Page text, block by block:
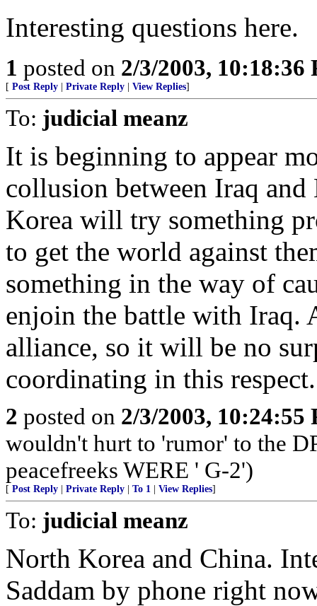
Interesting questions here.
1 posted on 2/3/2003, 10:18:36
[ Post Reply Private Reply View Replies]
To: judicial meanz
It is beginning to appear
collusion between Iraq
Korea will try something
to get the world against
something in the way of
enjoin the battle with Iraq.
alliance, so it will be no
coordinating in this respect.
2 posted on 2/3/2003, 10:24:55
wouldn't hurt to 'rumor' to the
peacefreeks WERE ' G-2')
[ Post Reply Private Reply To 1 View Replies]
To: judicial meanz
North Korea and China.
Saddam by phone right